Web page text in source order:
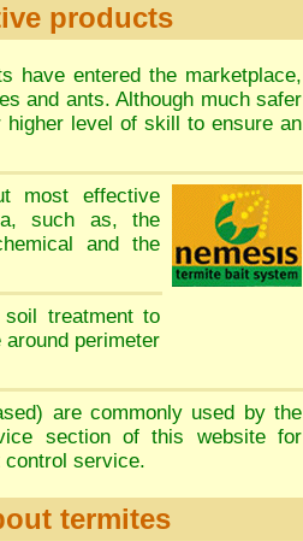
products
have entered the marketplace,
and ants. Although much safer
level of skill to ensure an
most effective
such as, the
and the
soil treatment to
perimeter
are commonly used by the
section of this website for
control service.
termites